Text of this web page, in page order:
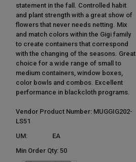
statement in the fall. Controlled habit
and plant strength with a great show of
flowers that never needs netting. Mix
and match colors within the Gigi family
to create containers that correspond
with the changing of the seasons. Great
choice for a wide range of small to
medium containers, window boxes,
color bowls and combos. Excellent
performance in blackcloth programs.
Vendor Product Number: MUGGIG202-
LS51
UM:
EA
Min Order Qty: 50